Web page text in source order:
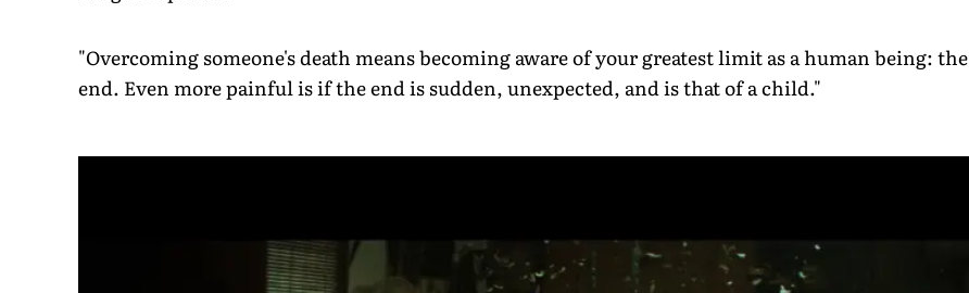
"Overcoming someone's death means becoming aware of your greatest limit as a human being: the
end. Even more painful is if the end is sudden, unexpected, and is that of a child."